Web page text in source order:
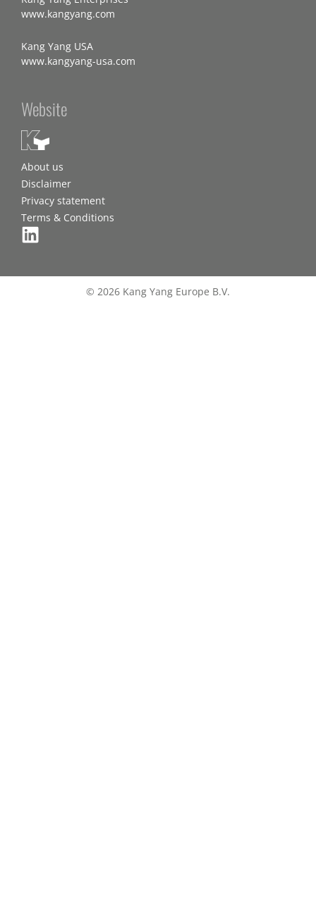
www.kangyang.com
Kang Yang USA
www.kangyang-usa.com
Website
About us
Disclaimer
Privacy statement
Terms & Conditions
© 2026 Kang Yang Europe B.V.